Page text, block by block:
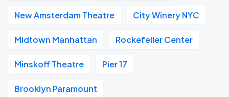
New Amsterdam Theatre City Winery NYC
Midtown Manhattan Rockefeller Center
Minskoff Theatre Pier 17
Brooklyn Paramount